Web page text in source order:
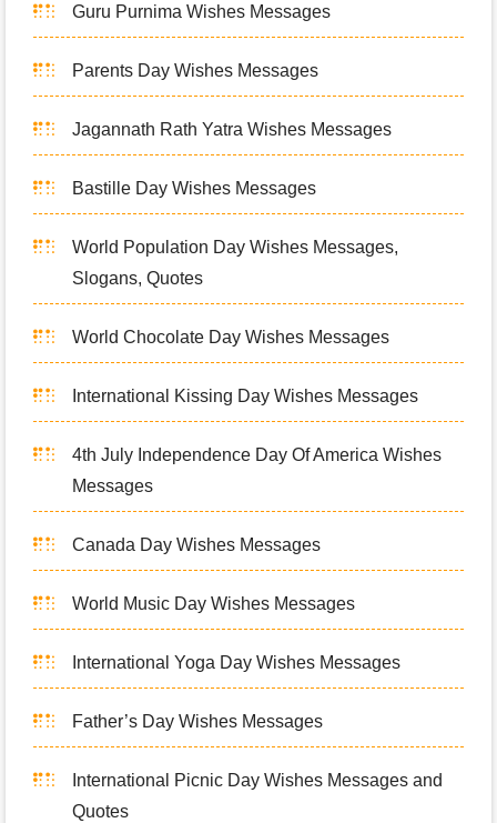
Guru Purnima Wishes Messages
Parents Day Wishes Messages
Jagannath Rath Yatra Wishes Messages
Bastille Day Wishes Messages
World Population Day Wishes Messages,
Slogans, Quotes
World Chocolate Day Wishes Messages
International Kissing Day Wishes Messages
4th July Independence Day Of America Wishes
Messages
Canada Day Wishes Messages
World Music Day Wishes Messages
International Yoga Day Wishes Messages
Father’s Day Wishes Messages
International Picnic Day Wishes Messages and
Quotes